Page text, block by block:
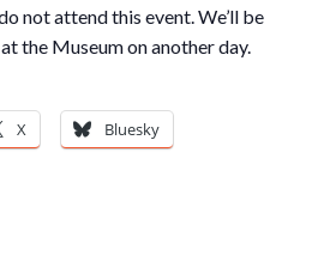
not attend this event. We’ll be
the Museum on another day.
X Bluesky